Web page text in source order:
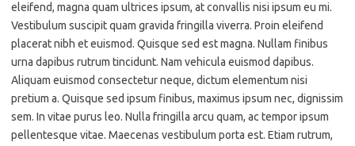
eleifend, magna quam ultrices ipsum, at convallis nisi ipsum eu mi.
Vestibulum suscipit quam gravida fringilla viverra. Proin eleifend
placerat nibh et euismod. Quisque sed est magna. Nullam finibus
urna dapibus rutrum tincidunt. Nam vehicula euismod dapibus.
Aliquam euismod consectetur neque, dictum elementum nisi
pretium a. Quisque sed ipsum finibus, maximus ipsum nec, dignissim
sem. In vitae purus leo. Nulla fringilla arcu quam, ac tempor ipsum
pellentesque vitae. Maecenas vestibulum porta est. Etiam rutrum,